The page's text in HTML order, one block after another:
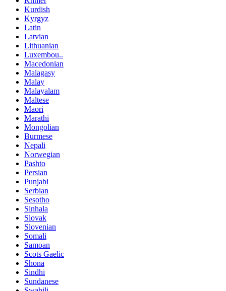
Kurdish
Kyrgyz
Latin
Latvian
Lithuanian
Luxembou..
Macedonian
Malagasy
Malay
Malayalam
Maltese
Maori
Marathi
Mongolian
Burmese
Nepali
Norwegian
Pashto
Persian
Punjabi
Serbian
Sesotho
Sinhala
Slovak
Slovenian
Somali
Samoan
Scots Gaelic
Shona
Sindhi
Sundanese